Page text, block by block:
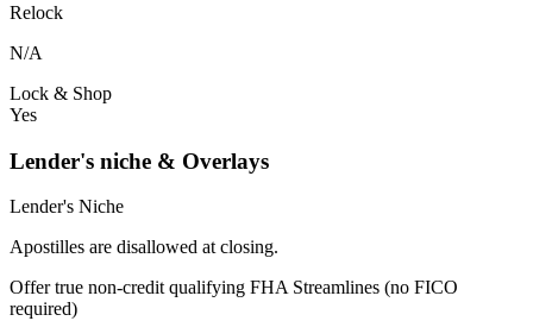
Relock
N/A
Lock & Shop
Yes
Lender's niche & Overlays
Lender's Niche
Apostilles are disallowed at closing.
Offer true non-credit qualifying FHA Streamlines (no FICO
required)